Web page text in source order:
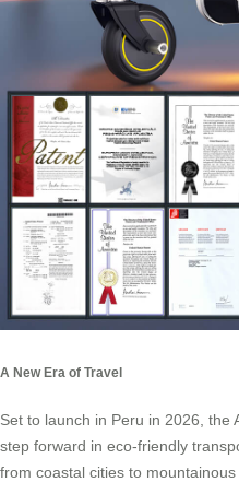
A New Era of Travel
Set to launch in Peru in 2026, the
step forward in eco-friendly
from coastal cities to